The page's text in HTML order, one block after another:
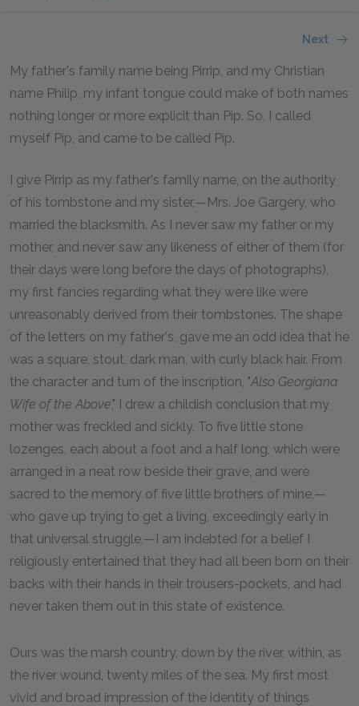
Next
My father's family name being Pirrip, and my Christian
name Philip, my infant tongue could make of both names
nothing longer or more explicit than Pip. So, I called
myself Pip, and came to be called Pip.
I give Pirrip as my father's family name, on the authority
of his tombstone and my sister,—Mrs. Joe Gargery, who
married the blacksmith. As I never saw my father or my
mother, and never saw any likeness of either of them (for
their days were long before the days of photographs),
my first fancies regarding what they were like were
unreasonably derived from their tombstones. The shape
of the letters on my father's, gave me an odd idea that he
was a square, stout, dark man, with curly black hair. From
the character and turn of the inscription, "Also Georgiana
Wife of the Above," I drew a childish conclusion that my
mother was freckled and sickly. To five little stone
lozenges, each about a foot and a half long, which were
arranged in a neat row beside their grave, and were
sacred to the memory of five little brothers of mine,—
who gave up trying to get a living, exceedingly early in
that universal struggle,—I am indebted for a belief I
religiously entertained that they had all been born on their
backs with their hands in their trousers-pockets, and had
never taken them out in this state of existence.
Ours was the marsh country, down by the river, within, as
the river wound, twenty miles of the sea. My first most
vivid and broad impression of the identity of things